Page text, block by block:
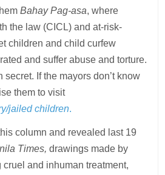
Bahay Pag-asa, where
the law (CICL) and at-risk-
children and child curfew
and suffer abuse and torture.
If the mayors don’t know
them to visit
jailed children.
column and revealed last 19
Times, drawings made by
and inhuman treatment,